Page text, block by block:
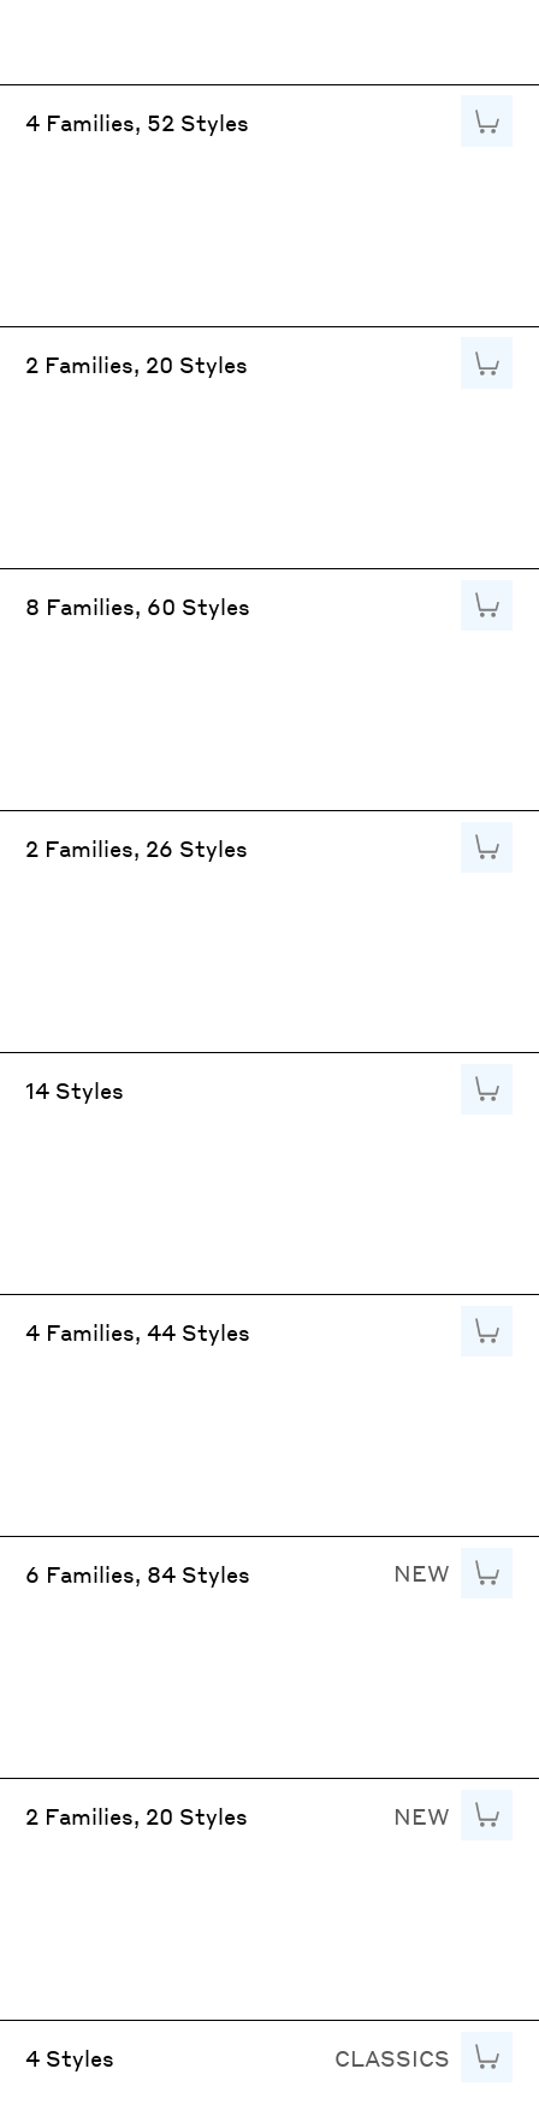
4 Families, 52 Styles Add
2 Families, 20 Styles Add
8 Families, 60 Styles Add
2 Families, 26 Styles Add
14 Styles Add
4 Families, 44 Styles Add
6 Families, 84 Styles NEW Add
2 Families, 20 Styles NEW Add
4 Styles CLASSICS Add